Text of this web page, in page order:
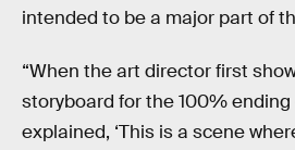
intended to be a major part of
“When the art director first
storyboard for the 100% ending
explained, ‘This is a scene